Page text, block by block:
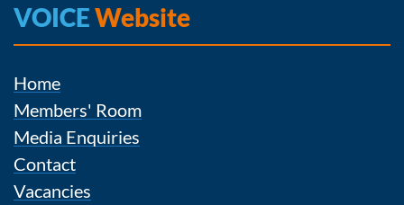
VOICEWebsite
Home
Members' Room
Media Enquiries
Contact
Vacancies